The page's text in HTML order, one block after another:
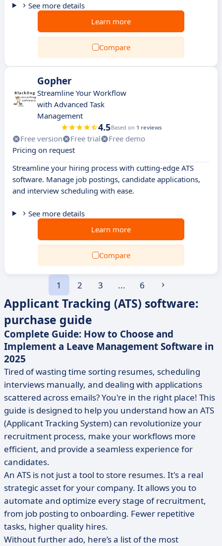
See more details
Learn more
Compare
Gopher
Streamline Your Workflow
with Advanced Task
Management
4.5Based on 1 reviews
Free version Free trial
Free demo
Pricing on request
Streamline your hiring process with cutting-edge ATS
software. Manage job postings, candidate applications,
and interview scheduling with ease.
See more details
Learn more
Compare
1 2 3 ... 6
Applicant Tracking (ATS) software:
purchase guide
Complete Guide: How to Choose and
Implement a Leave Management Software in
2025
Tired of wasting time sorting resumes, scheduling
interviews manually, and dealing with applications
scattered across emails? You're in the right place! This
guide is designed to help you understand how an ATS
(Applicant Tracking System) can revolutionize your
recruitment process, make your workflows more
efficient, and provide a seamless experience for
candidates.
An ATS is not just a tool to store resumes. It's a real
strategic asset for your company. It allows you to
automate and optimize every stage of recruitment,
from job posting to onboarding. Fewer repetitive
tasks, higher quality hires.
Without further ado, here’s a list of the most